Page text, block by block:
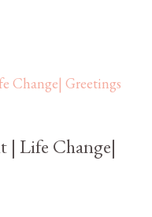
| Life Change|